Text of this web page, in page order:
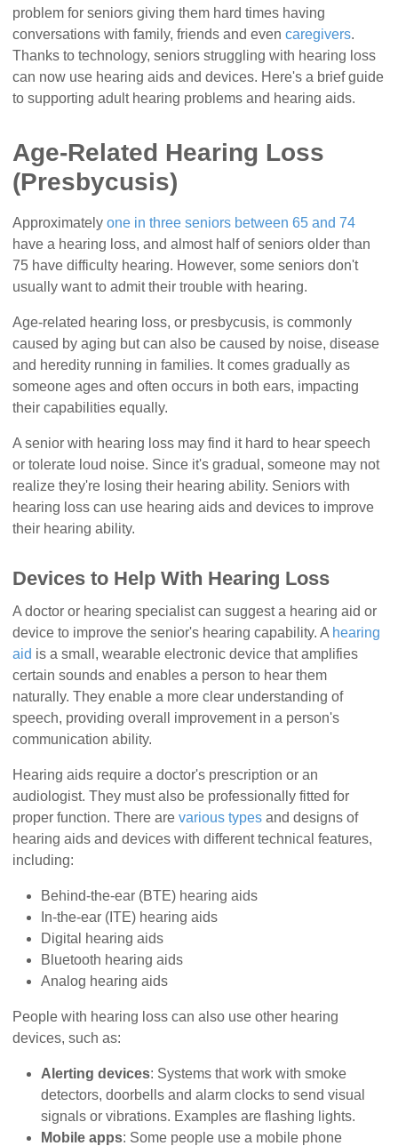
problem for seniors giving them hard times having
conversations with family, friends and evencaregivers.
Thanks to technology, seniors struggling with hearing loss
can now use hearing aids and devices. Here's a brief guide
to supporting adult hearing problems and hearing aids.
Age-Related Hearing Loss
(Presbycusis)
Approximatelyone in three seniors between 65 and 74
have a hearing loss, and almost half of seniors older than
75 have difficulty hearing. However, some seniors don't
usually want to admit their trouble with hearing.
Age-related hearing loss, or presbycusis, is commonly
caused by aging but can also be caused by noise, disease
and heredity running in families. It comes gradually as
someone ages and often occurs in both ears, impacting
their capabilities equally.
A senior with hearing loss may find it hard to hear speech
or tolerate loud noise. Since it's gradual, someone may not
realize they're losing their hearing ability. Seniors with
hearing loss can use hearing aids and devices to improve
their hearing ability.
Devices to Help With Hearing Loss
A doctor or hearing specialist can suggest a hearing aid or
device to improve the senior's hearing capability. A hearing
aid is a small, wearable electronic device that amplifies
certain sounds and enables a person to hear them
naturally. They enable a more clear understanding of
speech, providing overall improvement in a person's
communication ability.
Hearing aids require a doctor's prescription or an
audiologist. They must also be professionally fitted for
proper function. There arevarious types and designs of
hearing aids and devices with different technical features,
including:
Behind-the-ear (BTE) hearing aids
In-the-ear (ITE) hearing aids
Digital hearing aids
Bluetooth hearing aids
Analog hearing aids
People with hearing loss can also use other hearing
devices, such as:
Alerting devices: Systems that work with smoke
detectors, doorbells and alarm clocks to send visual
signals or vibrations. Examples are flashing lights.
Mobile apps: Some people use a mobile phone